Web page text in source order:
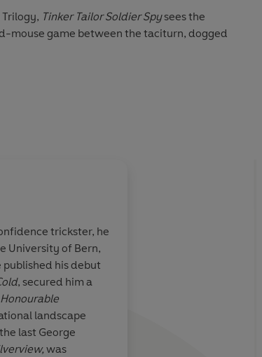
Tinker Tailor Soldier Spysees the
mouse game between the taciturn, dogged
trickster, he
University of Bern,
his debut
, secured him a
Honourable
landscape
last George
was